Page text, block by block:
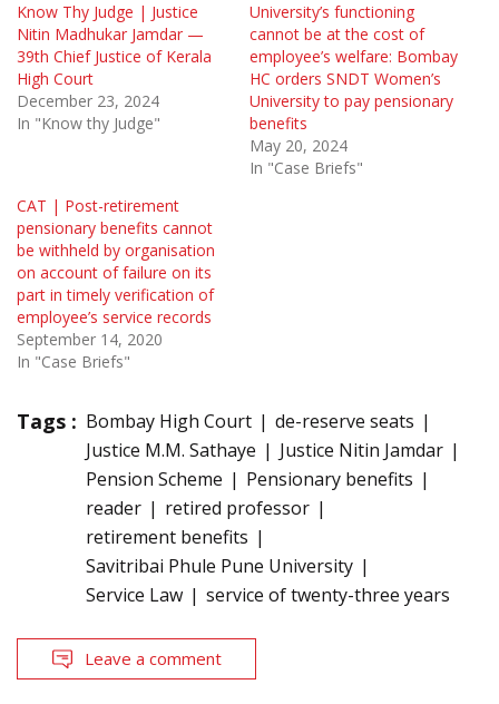
Know Thy Judge | Justice
Nitin Madhukar Jamdar —
39th Chief Justice of Kerala
High Court
December 23, 2024
In "Know thy Judge"
University’s functioning
cannot be at the cost of
employee’s welfare: Bombay
HC orders SNDT Women’s
University to pay pensionary
benefits
May 20, 2024
In "Case Briefs"
CAT | Post-retirement
pensionary benefits cannot
be withheld by organisation
on account of failure on its
part in timely verification of
employee’s service records
September 14, 2020
In "Case Briefs"
Tags : Bombay High Court
de-reserve seats
Justice M.M. Sathaye
Justice Nitin Jamdar
Pension Scheme
Pensionary benefits
reader
retired professor
retirement benefits
Savitribai Phule Pune University
Service Law
service of twenty-three years
Leave a comment